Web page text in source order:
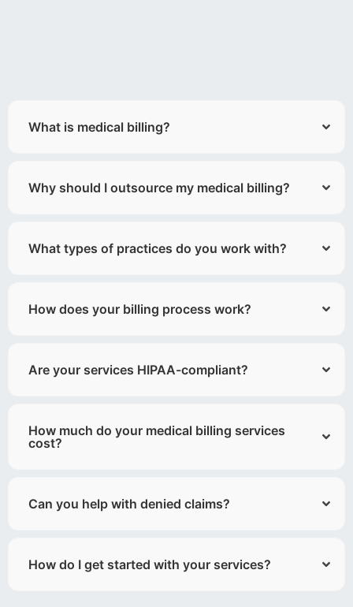
What is medical billing?
Why should I outsource my medical billing?
What types of practices do you work with?
How does your billing process work?
Are your services HIPAA-compliant?
How much do your medical billing services
cost?
Can you help with denied claims?
How do I get started with your services?